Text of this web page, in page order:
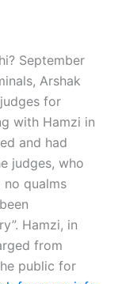
September
Arshak
for
with Hamzi in
and had
judges, who
no qualms
Hamzi, in
from
public for